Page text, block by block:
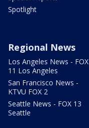
Spotlight
Regional News
Los Angeles News - FOX
11 Los Angeles
San Francisco News -
KTVU FOX 2
Seattle News - FOX 13
Seattle